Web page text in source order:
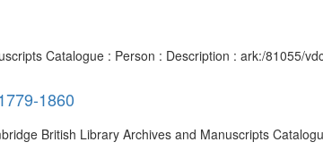
Catalogue : Person : Description : ark:/81055/
1860
British Library Archives and Manuscripts